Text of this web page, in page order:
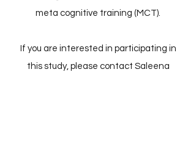
meta cognitive training (MCT).
If you are interested in participating in
this study, please contact Saleena